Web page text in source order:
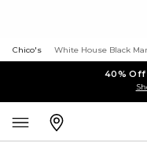
Chico's White House Black
40% Off